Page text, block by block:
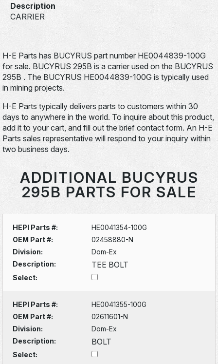
Description
CARRIER
H-E Parts has BUCYRUS part number HE0044839-100G
for sale. BUCYRUS 295B is a carrier used on the BUCYRUS
295B . The BUCYRUS HE0044839-100G is typically used
in mining projects.
H-E Parts typically delivers parts to customers within 30
days to anywhere in the world. To inquire about this product,
add it to your cart, and fill out the brief contact form. An H-E
Parts sales representative will respond to your inquiry within
two business days.
ADDITIONAL BUCYRUS
295B PARTS FOR SALE
HEPI Parts #:
HE0041354-100G
OEM Part #:
02458880-N
Division:
Dom-Ex
Description:
TEE BOLT
Select:
HEPI Parts #:
HE0041355-100G
OEM Part #:
02611601-N
Division:
Dom-Ex
Description:
BOLT
Select: